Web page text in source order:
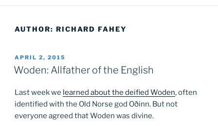
AUTHOR: RICHARD FAHEY
POSTED
ON
APRIL 2, 2015
Woden: Allfather of the English
Last week we learned about the deified Woden, often
identified with the Old Norse god Oðinn. But not
everyone agreed that Woden was divine.